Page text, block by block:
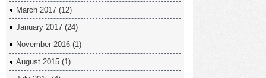
March 2017 (12)
January 2017 (24)
November 2016 (1)
August 2015 (1)